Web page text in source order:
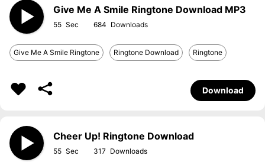
Give Me A Smile Ringtone Download MP3
55 684
Give Me A Smile Ringtone Ringtone Download Ringtone
Download
Cheer Up! Ringtone Download
55 317